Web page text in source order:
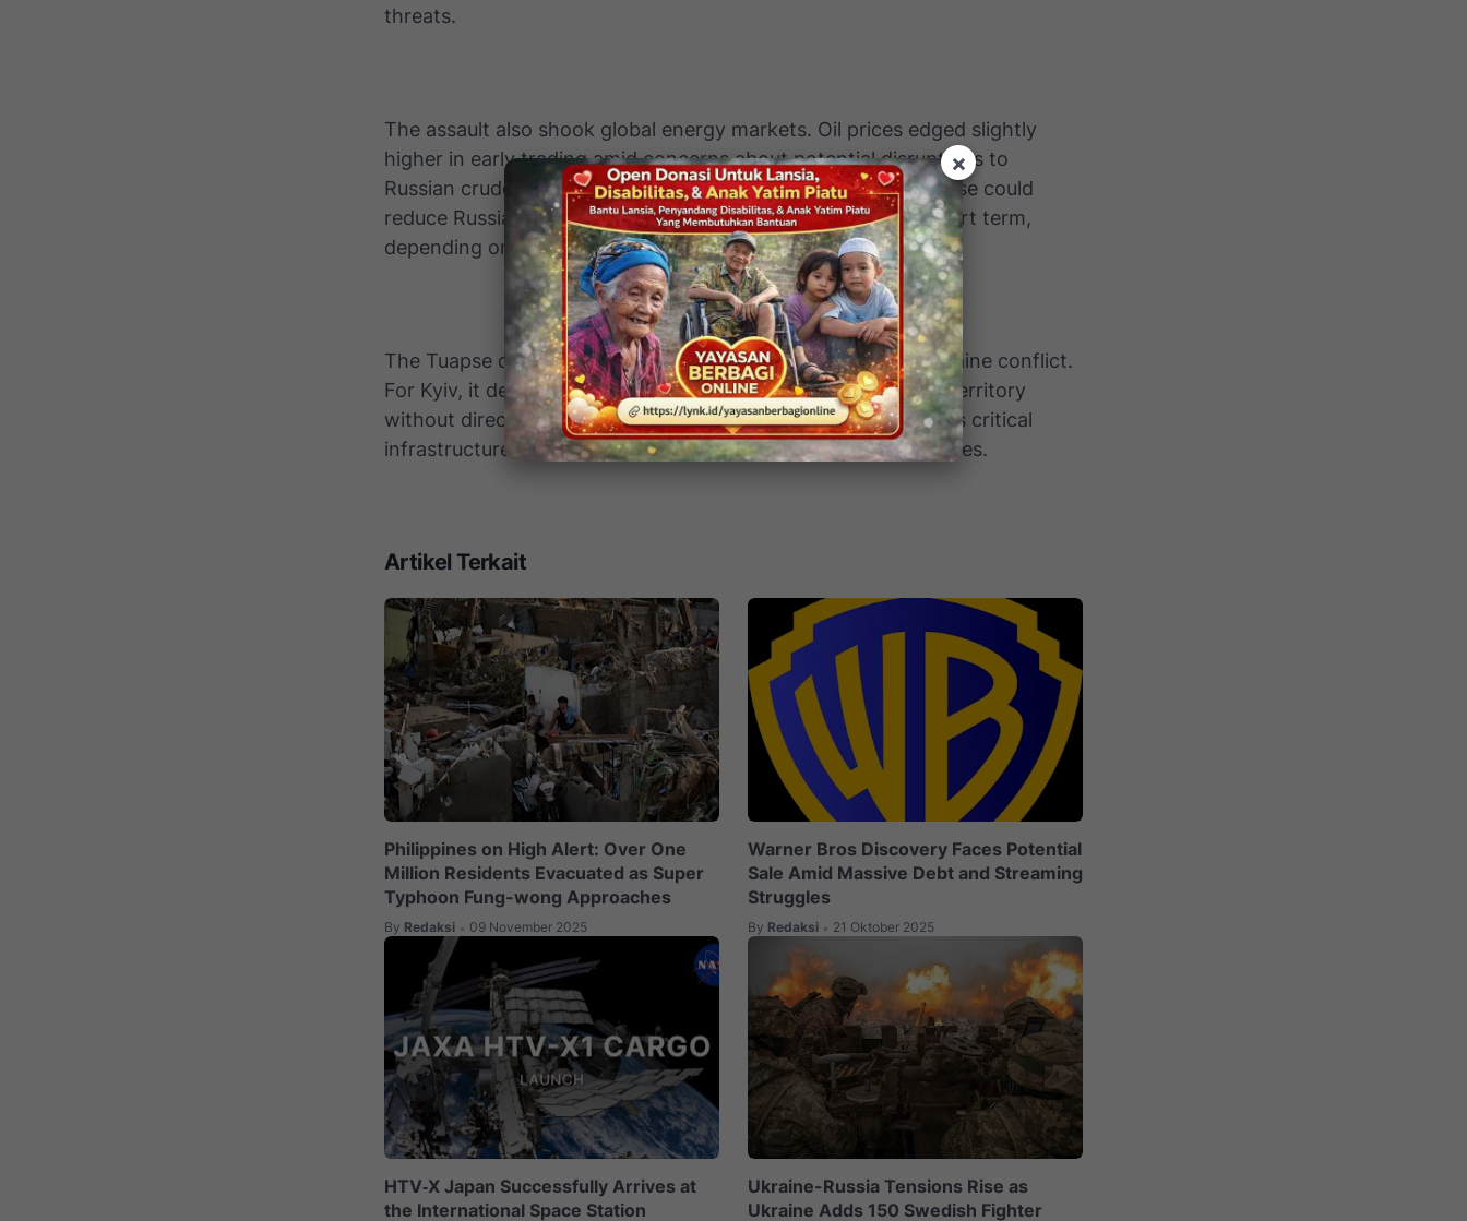
threats.
The assault also shook global energy markets. Oil prices edged slightly
higher in early trading amid concerns about potential disruptions to
Russian crude exports. Experts estimate that damage at Tuapse could
reduce Russia’s export capacity by10 to 15 percentin the short term,
depending on how quickly repairs are made.
The Tuapse drone strike marks a new stage in the Russia–Ukraine conflict.
For Kyiv, it demonstrates an ability to hit deep inside Russian territory
without direct NATO support. For Moscow, it highlights that its critical
infrastructure remains vulnerable — even far from the front lines.
Artikel Terkait
Philippines on High Alert: Over One
Million Residents Evacuated as Super
Typhoon Fung-wong Approaches
By Redaksi • 09 November 2025
Warner Bros Discovery Faces Potential
Sale Amid Massive Debt and Streaming
Struggles
By Redaksi • 21 Oktober 2025
HTV‑X Japan Successfully Arrives at
the International Space Station
Ukraine-Russia Tensions Rise as
Ukraine Adds 150 Swedish Fighter
×